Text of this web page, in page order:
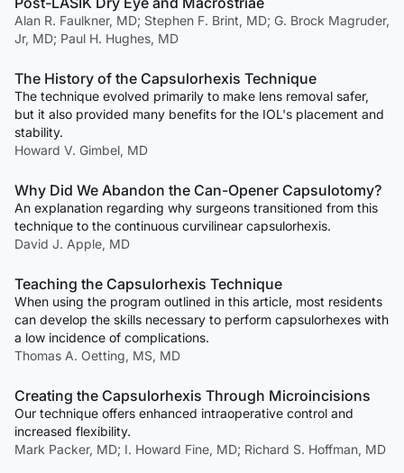
Alan R. Faulkner, MD; Stephen F. Brint, MD; G. Brock Magruder,
Jr, MD; Paul H. Hughes, MD
The History of the Capsulorhexis Technique
The technique evolved primarily to make lens removal safer,
but it also provided many benefits for the IOL's placement and
stability.
Howard V. Gimbel, MD
Why Did We Abandon the Can-Opener Capsulotomy?
An explanation regarding why surgeons transitioned from this
technique to the continuous curvilinear capsulorhexis.
David J. Apple, MD
Teaching the Capsulorhexis Technique
When using the program outlined in this article, most residents
can develop the skills necessary to perform capsulorhexes with
a low incidence of complications.
Thomas A. Oetting, MS, MD
Creating the Capsulorhexis Through Microincisions
Our technique offers enhanced intraoperative control and
increased flexibility.
Mark Packer, MD; I. Howard Fine, MD; Richard S. Hoffman, MD